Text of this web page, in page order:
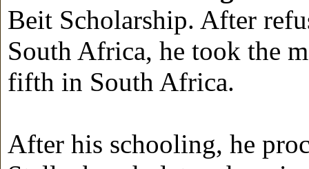
Beit Scholarship. After
South Africa, he took the
fifth in South Africa.
After his schooling, he